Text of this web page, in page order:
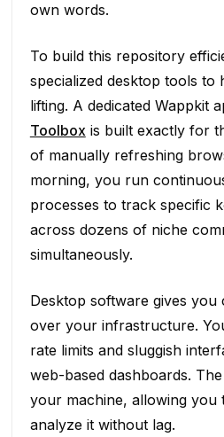
own words.
To build this repository
specialized desktop tools to
lifting. A dedicated Wappkit
Toolbox is built exactly for
of manually refreshing
morning, you run
processes to track specific
across dozens of niche
simultaneously.
Desktop software gives
over your infrastructure.
rate limits and sluggish
web-based dashboards.
your machine, allowing you
analyze it without lag.